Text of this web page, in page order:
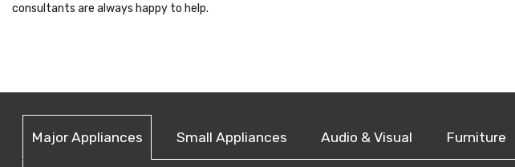
consultants are always happy to help.
Major Appliances Small Appliances Audio & Visual Furniture